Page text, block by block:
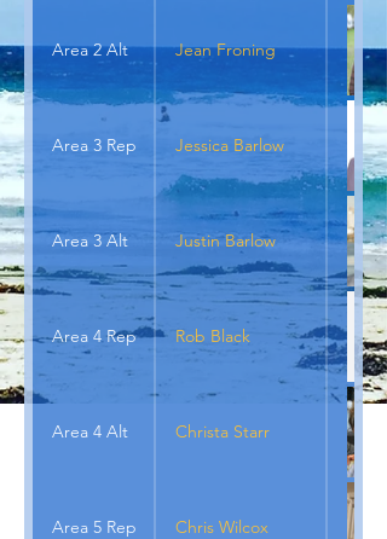
Area 2 Alt Jean Froning
Area 3 Rep Jessica Barlow
Area 3 Alt Justin Barlow
Area 4 Rep Rob Black
Area 4 Alt Christa Starr
Area 5 Rep Chris Wilcox